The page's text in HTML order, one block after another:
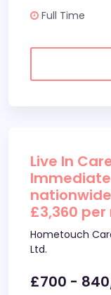
Full Time
Live In
£3,360
Hometouch
Ltd.
£700 -